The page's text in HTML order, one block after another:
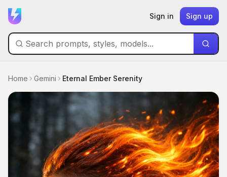
Sign in Sign up
Home Gemini Eternal Ember Serenity